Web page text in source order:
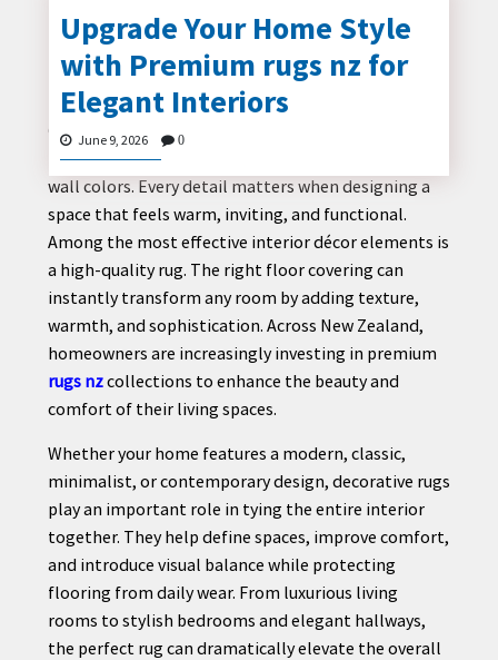
MODERN
CONTACT
US
Upgrade Your Home Style
with Premium rugs nz for
Elegant Interiors
June 9, 2026 0
Creating a stylish and comfortable home involves
more than selecting beautiful furniture or modern
wall colors. Every detail matters when designing a
space that feels warm, inviting, and functional.
Among the most effective interior décor elements is
a high-quality rug. The right floor covering can
instantly transform any room by adding texture,
warmth, and sophistication. Across New Zealand,
homeowners are increasingly investing in premium
rugs nzcollections to enhance the beauty and
comfort of their living spaces.
Whether your home features a modern, classic,
minimalist, or contemporary design, decorative rugs
play an important role in tying the entire interior
together. They help define spaces, improve comfort,
and introduce visual balance while protecting
flooring from daily wear. From luxurious living
rooms to stylish bedrooms and elegant hallways,
the perfect rug can dramatically elevate the overall